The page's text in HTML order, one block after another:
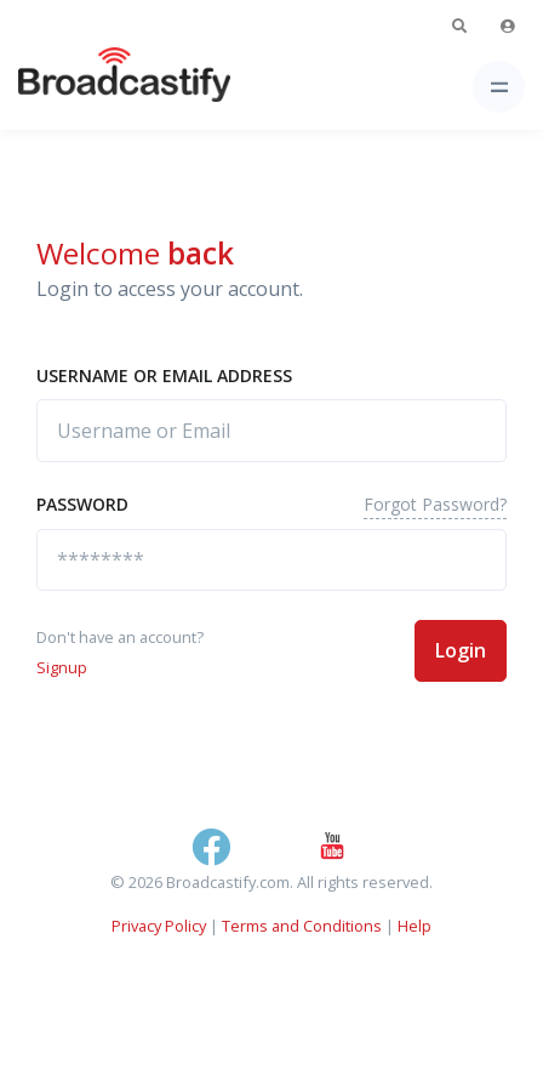
Welcome back
Login to access your account.
USERNAME OR EMAIL ADDRESS
PASSWORD Forgot Password?
Don't have an account?
Signup
Login
© 2026 Broadcastify.com. All rights reserved.
Privacy Policy| Terms and Conditions | Help